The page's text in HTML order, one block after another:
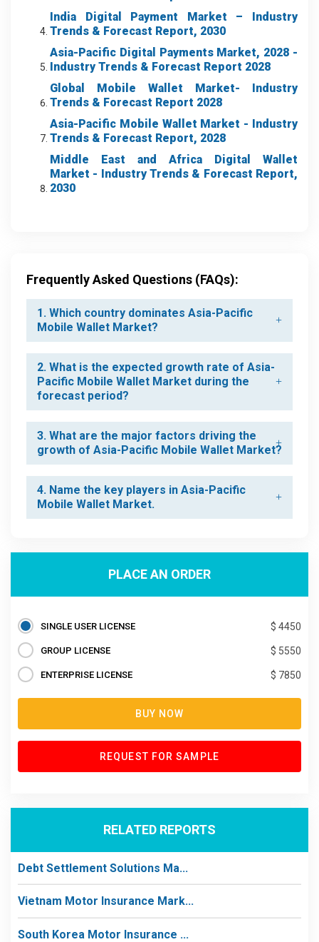
India Digital Payment Market – Industry
Trends & Forecast Report, 2030
Asia-Pacific Digital Payments Market, 2028 -
Industry Trends & Forecast Report 2028
Global Mobile Wallet Market- Industry
Trends & Forecast Report 2028
Asia-Pacific Mobile Wallet Market - Industry
Trends & Forecast Report, 2028
Middle East and Africa Digital Wallet
Market - Industry Trends & Forecast Report,
2030
Frequently Asked Questions (FAQs):
1. Which country dominates Asia-Pacific
Mobile Wallet Market?
2. What is the expected growth rate of Asia-
Pacific Mobile Wallet Market during the
forecast period?
3. What are the major factors driving the
growth of Asia-Pacific Mobile Wallet Market?
4. Name the key players in Asia-Pacific
Mobile Wallet Market.
PLACE AN ORDER
SINGLE USER LICENSE $ 4450
GROUP LICENSE $ 5550
ENTERPRISE LICENSE $ 7850
BUY NOW
REQUEST FOR SAMPLE
RELATED REPORTS
Debt Settlement Solutions Ma...
Vietnam Motor Insurance Mark...
South Korea Motor Insurance ...